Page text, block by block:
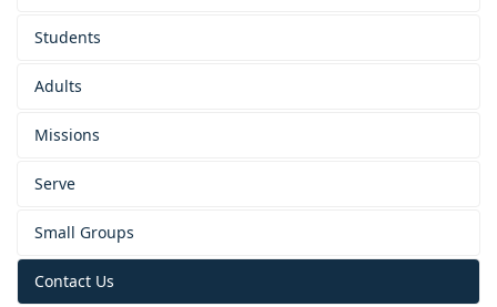
Students
Adults
Missions
Serve
Small Groups
Contact Us